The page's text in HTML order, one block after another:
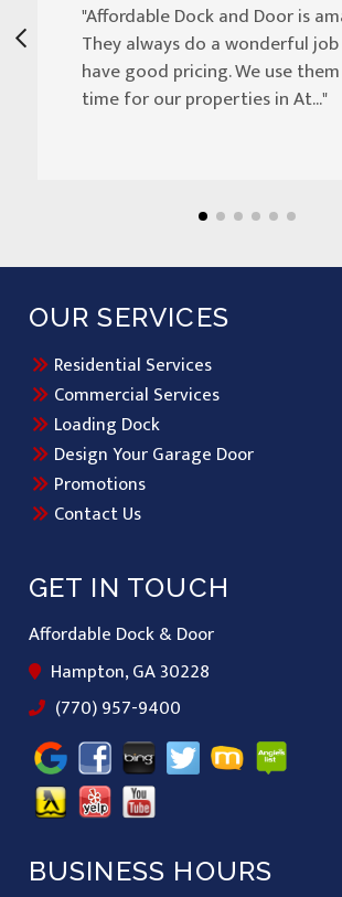
"Affordable Dock and Door is
They always do a wonderful
have good pricing. We use
time for our properties in At..."
GET IN TOUCH
Affordable Dock & Door
Hampton, GA 30228
(770) 957-9400
OUR SERVICES
Residential Services
Commercial Services
Loading Dock
Design Your Garage Door
Promotions
Contact Us
BUSINESS HOURS